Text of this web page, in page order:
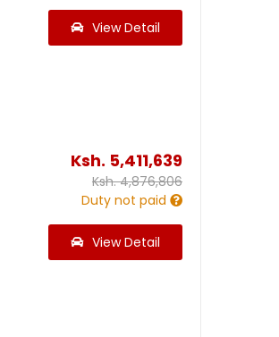
View Detail
Ksh. 5,411,639
Ksh.4,876,806
Duty not paid
View Detail